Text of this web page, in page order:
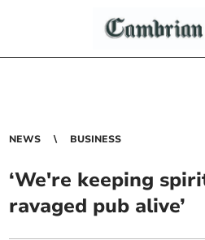
NEWS BUSINESS
‘We're keeping
ravaged pub alive’